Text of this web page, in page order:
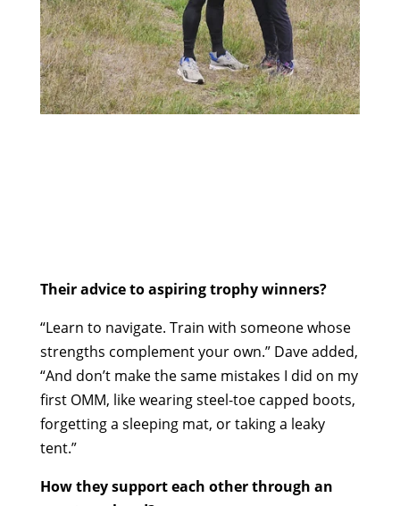
Their advice to aspiring trophy winners?
“Learn to navigate. Train with someone whose
strengths complement your own.” Dave added,
“And don’t make the same mistakes I did on my
first OMM, like wearing steel-toe capped boots,
forgetting a sleeping mat, or taking a leaky
tent.”
How they support each other through an